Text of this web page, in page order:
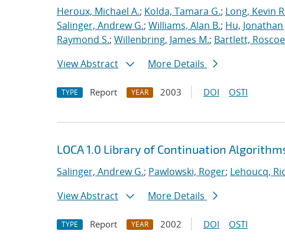
Heroux, Michael A.; Kolda, Tamara G.; Long, Kevin
Salinger, Andrew G.; Williams, Alan B.; Hu, Jonathan
Raymond S.; Willenbring, James M.; Bartlett, Roscoe
View Abstract
More Details
TYPE Report YEAR 2003 DOI OSTI
LOCA 1.0 Library of Continuation
Salinger, Andrew G.; Pawlowski, Roger; Lehoucq,
View Abstract
More Details
TYPE Report YEAR 2002 DOI OSTI